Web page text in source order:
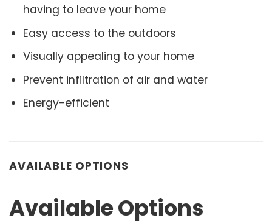
having to leave your home
Easy access to the outdoors
Visually appealing to your home
Prevent infiltration of air and water
Energy-efficient
AVAILABLE OPTIONS
Available Options